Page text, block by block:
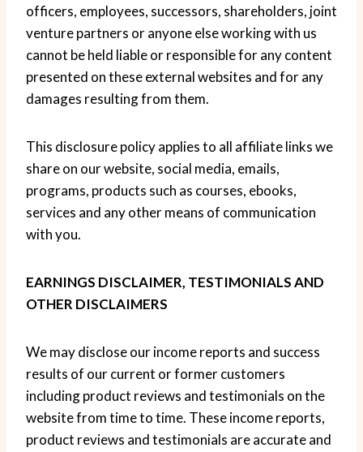
officers, employees, successors, shareholders, joint
venture partners or anyone else working with us
cannot be held liable or responsible for any content
presented on these external websites and for any
damages resulting from them.
This disclosure policy applies to all affiliate links we
share on our website, social media, emails,
programs, products such as courses, ebooks,
services and any other means of communication
with you.
EARNINGS DISCLAIMER, TESTIMONIALS AND
OTHER DISCLAIMERS
We may disclose our income reports and success
results of our current or former customers
including product reviews and testimonials on the
website from time to time. These income reports,
product reviews and testimonials are accurate and